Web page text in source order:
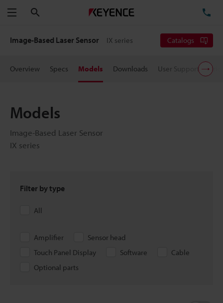
Menu
Image-Based Laser Sensor IX series Catalogs
Overview Specs Models Downloads User Support
Models
Image-Based Laser Sensor
IX series
Filter by type
All
Amplifier
Sensor head
Touch Panel Display
Software
Cable
Optional parts